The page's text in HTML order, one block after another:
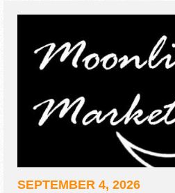
SEPTEMBER 4, 2026